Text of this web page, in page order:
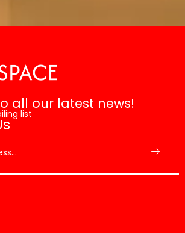
all our latest news!
list